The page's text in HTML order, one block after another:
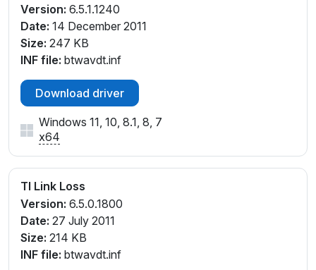
Version: 6.5.1.1240
Date: 14 December 2011
Size: 247 KB
INF file: btwavdt.inf
Download driver
Windows 11, 10, 8.1, 8, 7
x64
TI Link Loss
Version: 6.5.0.1800
Date: 27 July 2011
Size: 214 KB
INF file: btwavdt.inf